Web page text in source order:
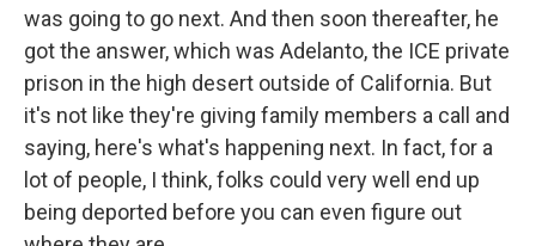
was going to go next. And then soon thereafter, he
got the answer, which was Adelanto, the ICE private
prison in the high desert outside of California. But
it's not like they're giving family members a call and
saying, here's what's happening next. In fact, for a
lot of people, I think, folks could very well end up
being deported before you can even figure out